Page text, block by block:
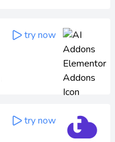
try now
try now